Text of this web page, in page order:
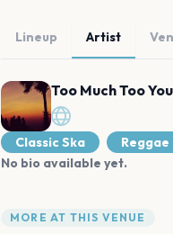
Lineup Artist
Too Much Too
Classic Ska Reggae
No bio available yet.
MORE AT THIS VENUE